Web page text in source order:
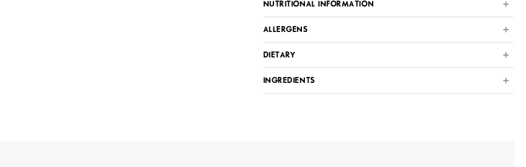
NUTRITIONAL INFORMATION
ALLERGENS
DIETARY
INGREDIENTS